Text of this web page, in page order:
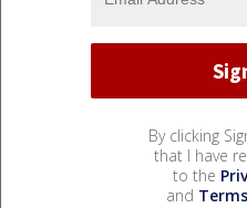
By clicking
that I have
to the
and